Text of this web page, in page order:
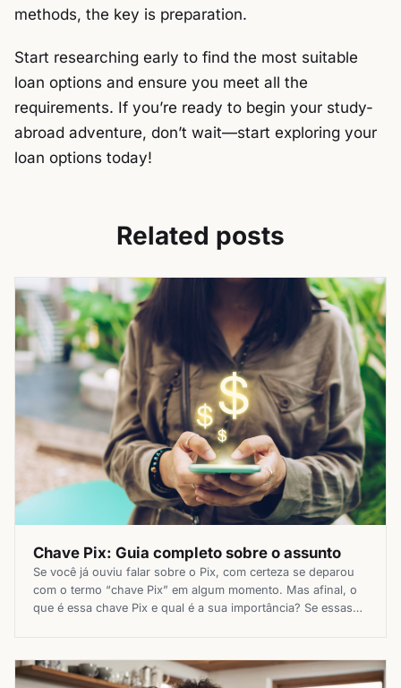
methods, the key is preparation.
Start researching early to find the most suitable
loan options and ensure you meet all the
requirements. If you’re ready to begin your study-
abroad adventure, don’t wait—start exploring your
loan options today!
Related posts
Chave Pix: Guia completo sobre o assunto
Se você já ouviu falar sobre o Pix, com certeza se deparou
com o termo “chave Pix” em algum momento. Mas afinal, o
que é essa chave Pix e qual é a sua importância? Se essas